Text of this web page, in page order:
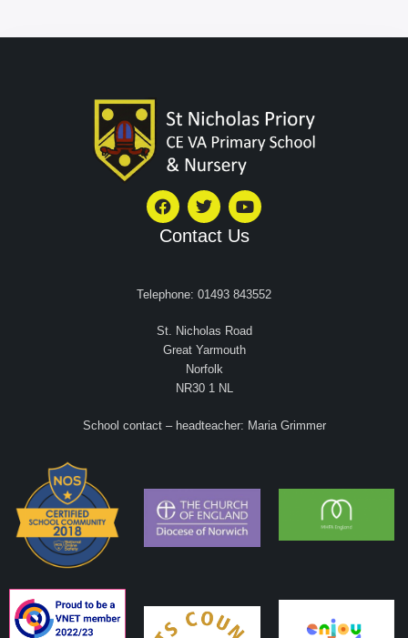
Contact Us
Telephone: 01493 843552
St. Nicholas Road
Great Yarmouth
Norfolk
NR30 1 NL
School contact – headteacher: Maria Grimmer